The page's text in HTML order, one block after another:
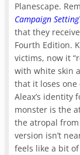
Planescape.
Campaign Setting
that they
Fourth Edition.
victims, now it
with white skin
that it loses
Aleax’s identity
monster is the
the atropal
version isn’t
feels like a bit